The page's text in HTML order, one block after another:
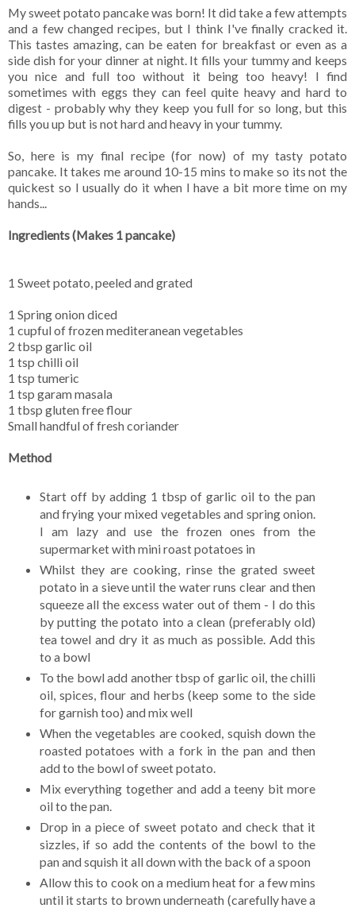
My sweet potato pancake was born! It did take a few attempts
and a few changed recipes, but I think I've finally cracked it.
This tastes amazing, can be eaten for breakfast or even as a
side dish for your dinner at night. It fills your tummy and keeps
you nice and full too without it being too heavy! I find
sometimes with eggs they can feel quite heavy and hard to
digest - probably why they keep you full for so long, but this
fills you up but is not hard and heavy in your tummy.
So, here is my final recipe (for now) of my tasty potato
pancake. It takes me around 10-15 mins to make so its not the
quickest so I usually do it when I have a bit more time on my
hands...
Ingredients (Makes 1 pancake)
1 Sweet potato, peeled and grated
1 Spring onion diced
1 cupful of frozen mediteranean vegetables
2 tbsp garlic oil
1 tsp chilli oil
1 tsp tumeric
1 tsp garam masala
1 tbsp gluten free flour
Small handful of fresh coriander
Method
Start off by adding 1 tbsp of garlic oil to the pan
and frying your mixed vegetables and spring onion.
I am lazy and use the frozen ones from the
supermarket with mini roast potatoes in
Whilst they are cooking, rinse the grated sweet
potato in a sieve until the water runs clear and then
squeeze all the excess water out of them - I do this
by putting the potato into a clean (preferably old)
tea towel and dry it as much as possible. Add this
to a bowl
To the bowl add another tbsp of garlic oil, the chilli
oil, spices, flour and herbs (keep some to the side
for garnish too) and mix well
When the vegetables are cooked, squish down the
roasted potatoes with a fork in the pan and then
add to the bowl of sweet potato.
Mix everything together and add a teeny bit more
oil to the pan.
Drop in a piece of sweet potato and check that it
sizzles, if so add the contents of the bowl to the
pan and squish it all down with the back of a spoon
Allow this to cook on a medium heat for a few mins
until it starts to brown underneath (carefully have a